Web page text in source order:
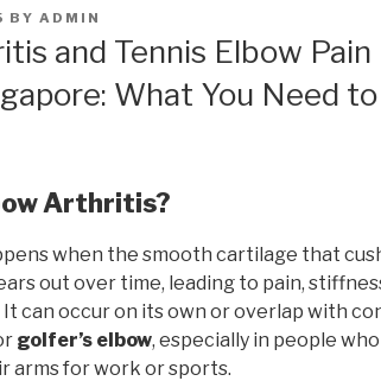
BY ADMIN
and Tennis Elbow Pain
What You Need to
Arthritis?
when the smooth cartilage that
out over time, leading to pain,
can occur on its own or overlap with
golfer’s elbow, especially in people who
arms for work or sports.